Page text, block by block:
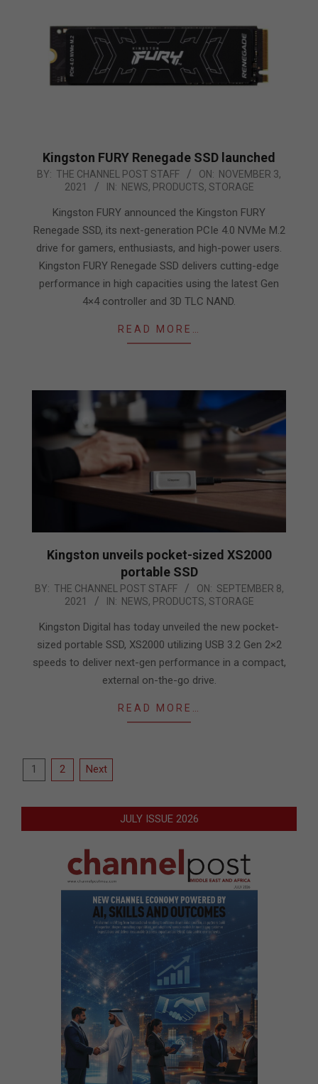
Kingston FURY Renegade SSD launched
2021-
BY: THE CHANNEL POST STAFF ON: NOVEMBER 3,
2021
IN: NEWS, PRODUCTS, STORAGE
Kingston FURY announced the Kingston FURY
Renegade SSD, its next-generation PCIe 4.0 NVMe M.2
drive for gamers, enthusiasts, and high-power users.
Kingston FURY Renegade SSD delivers cutting-edge
performance in high capacities using the latest Gen
4×4 controller and 3D TLC NAND.
READ MORE…
Kingston unveils pocket-sized XS2000
portable SSD
2021-
08
BY: THE CHANNEL POST STAFF ON: SEPTEMBER 8,
2021
IN: NEWS, PRODUCTS, STORAGE
Kingston Digital has today unveiled the new pocket-
sized portable SSD, XS2000 utilizing USB 3.2 Gen 2×2
speeds to deliver next-gen performance in a compact,
external on-the-go drive.
READ MORE…
Posts
1 2 Next
JULY ISSUE 2026